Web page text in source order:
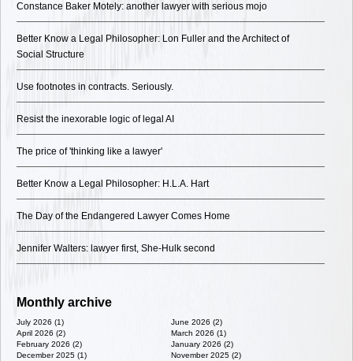
Constance Baker Motely: another lawyer with serious mojo
Better Know a Legal Philosopher: Lon Fuller and the Architect of
Social Structure
Use footnotes in contracts. Seriously.
Resist the inexorable logic of legal AI
The price of 'thinking like a lawyer'
Better Know a Legal Philosopher: H.L.A. Hart
The Day of the Endangered Lawyer Comes Home
Jennifer Walters: lawyer first, She-Hulk second
Monthly archive
July 2026 (1)
June 2026 (2)
April 2026 (2)
March 2026 (1)
February 2026 (2)
January 2026 (2)
December 2025 (1)
November 2025 (2)